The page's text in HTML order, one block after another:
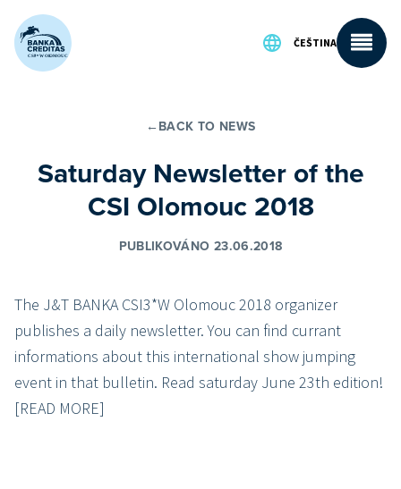
Přeskočit na obsah
ČEŠTINA
← BACK TO NEWS
Saturday Newsletter of the
CSI Olomouc 2018
PUBLIKOVÁNO 23.06.2018
The J&T BANKA CSI3*W Olomouc 2018 organizer
publishes a daily newsletter. You can find currant
informations about this international show jumping
event in that bulletin. Read saturday June 23th edition!
[READ MORE]